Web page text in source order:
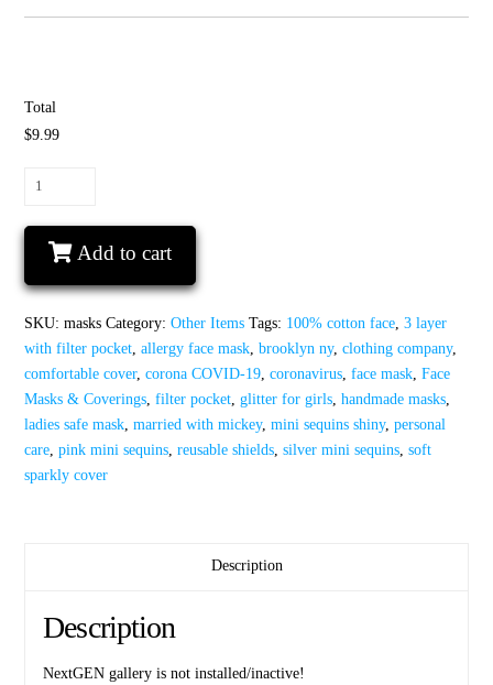
Total
$9.99
Face
with
sequins
cotton
3
layer
reusable
safe
cover
free
Add to cart
SKU:masks Category:Other Items Tags: 100% cotton face,3 layer
with filter pocket,allergy face mask,brooklyn ny,clothing company,
comfortable cover,corona COVID-19,coronavirus,face mask,Face
Masks & Coverings,filter pocket,glitter for girls,handmade masks,
ladies safe mask,married with mickey,mini sequins shiny,personal
care,pink mini sequins,reusable shields,silver mini sequins,soft
sparkly cover
Description
Description
NextGEN gallery is not installed/inactive!